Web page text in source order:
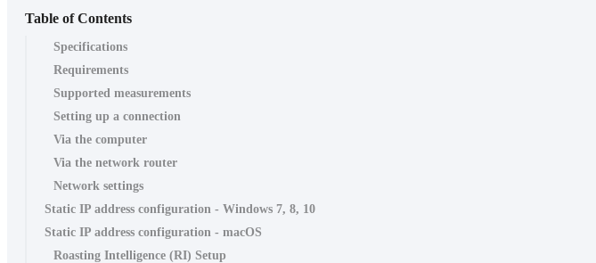
Table of Contents
Specifications
Requirements
Supported measurements
Setting up a connection
Via the computer
Via the network router
Network settings
Static IP address configuration - Windows 7, 8, 10
Static IP address configuration - macOS
Roasting Intelligence (RI) Setup